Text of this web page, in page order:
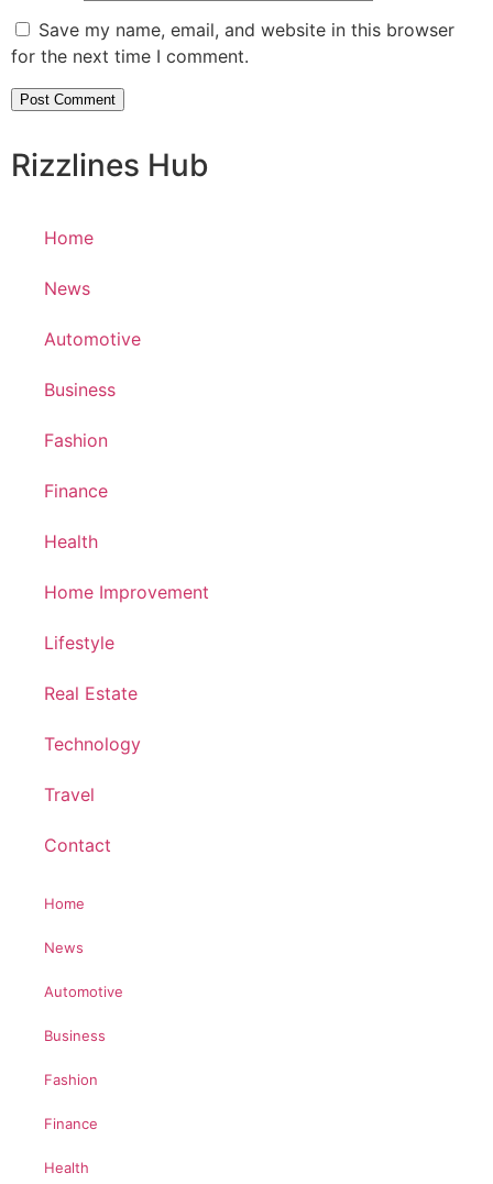
Save my name, email, and website in this browser
for the next time I comment.
Rizzlines Hub
Home
News
Automotive
Business
Fashion
Finance
Health
Home Improvement
Lifestyle
Real Estate
Technology
Travel
Contact
Home
News
Automotive
Business
Fashion
Finance
Health